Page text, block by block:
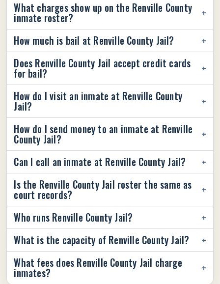
What charges show up on the Renville County
inmate roster?
How much is bail at Renville County Jail?
Does Renville County Jail accept credit cards
for bail?
How do I visit an inmate at Renville County
Jail?
How do I send money to an inmate at Renville
County Jail?
Can I call an inmate at Renville County Jail?
Is the Renville County Jail roster the same as
court records?
Who runs Renville County Jail?
What is the capacity of Renville County Jail?
What fees does Renville County Jail charge
inmates?